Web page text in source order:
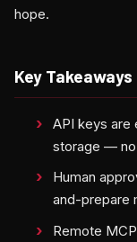
hope.
Key Takeaways
API keys are
storage — no
Human
and-prepare
Remote